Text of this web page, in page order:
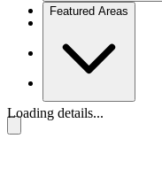
Featured Areas
Loading details...